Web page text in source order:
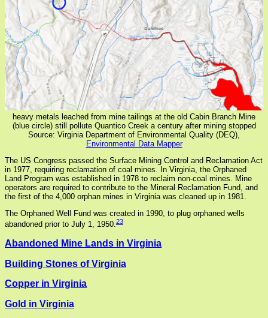
heavy metals leached from mine tailings at the old Cabin Branch Mine
(blue circle) still pollute Quantico Creek a century after mining stopped
Source: Virginia Department of Environmental Quality (DEQ),
Environmental Data Mapper
The US Congress passed the Surface Mining Control and Reclamation Act
in 1977, requiring reclamation of coal mines. In Virginia, the Orphaned
Land Program was established in 1978 to reclaim non-coal mines. Mine
operators are required to contribute to the Mineral Reclamation Fund, and
the first of the 4,000 orphan mines in Virginia was cleaned up in 1981.
The Orphaned Well Fund was created in 1990, to plug orphaned wells
abandoned prior to July 1, 1950.23
Abandoned Mine Lands in Virginia
Building Stones of Virginia
Copper in Virginia
Gold in Virginia